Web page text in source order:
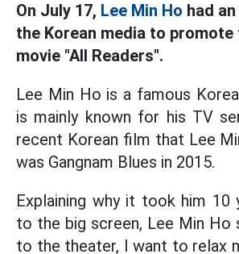
On July 17, Lee Min Ho had
the Korean media to promote
movie "All Readers".
Lee Min Ho is a famous
is mainly known for his TV
recent Korean film that Lee
was Gangnam Blues in 2015.
Explaining why it took him 10
to the big screen, Lee Min Ho
to the theater, I want to relax